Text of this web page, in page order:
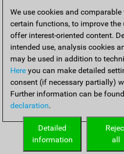
We use cookies and
certain functions, to improve the
offer interest-oriented content.
intended use, analysis cookies
may be used in addition to
Here you can make detailed
consent (if necessary partially)
Further information can be
declaration.
all
Detailed
information